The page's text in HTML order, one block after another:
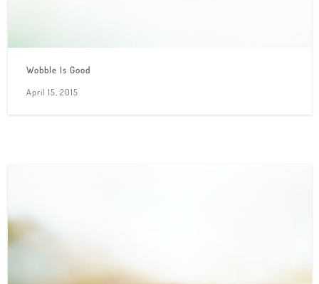
Wobble Is Good
April 15, 2015